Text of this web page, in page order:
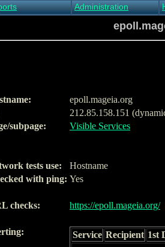
Report
Clients
Report
Administration
Acknowledge alert
epoll.mageia.org
212.85.158.151
subpage:
Visible Services
tests use:
Hostname
with ping: Yes
checks: https://epoll.mageia.org/
Service Recipient 1st